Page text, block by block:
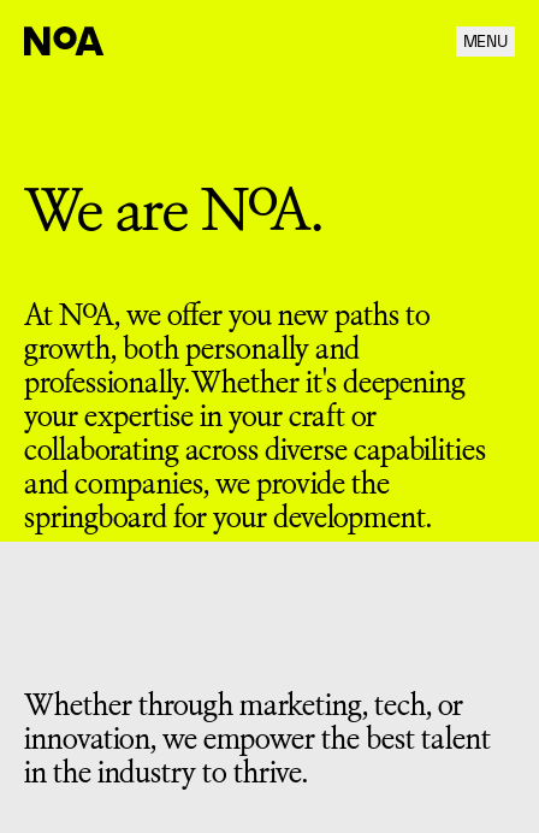
MENU
We are NoA.
At NoA, we offer you new paths to
growth, both personally and
professionally. Whether it's deepening
your expertise in your craft or
collaborating across diverse capabilities
and companies, we provide the
springboard for your development.
Whether through marketing, tech, or
innovation, we empower the best talent
in the industry to thrive.